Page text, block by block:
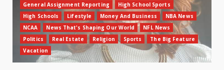
General Assignment Reporting
High School Sports
High Schools
Lifestyle Money And Business
NBA News
NCAA
News That's Shaping Our World
NFL News
Politics
Real Estate Religion Sports
The Big Feature
Vacation